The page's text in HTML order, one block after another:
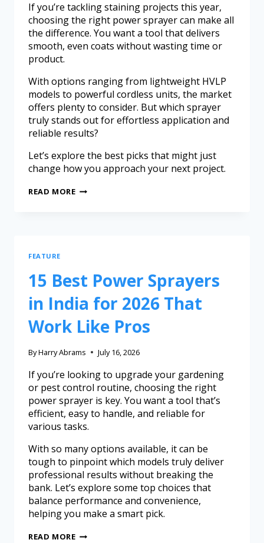
If you’re tackling staining projects this year,
choosing the right power sprayer can make all
the difference. You want a tool that delivers
smooth, even coats without wasting time or
product.
With options ranging from lightweight HVLP
models to powerful cordless units, the market
offers plenty to consider. But which sprayer
truly stands out for effortless application and
reliable results?
Let’s explore the best picks that might just
change how you approach your next project.
READ MORE
FEATURE
15 Best Power Sprayers
in India for 2026 That
Work Like Pros
ByHarry Abrams July 16, 2026
If you’re looking to upgrade your gardening
or pest control routine, choosing the right
power sprayer is key. You want a tool that’s
efficient, easy to handle, and reliable for
various tasks.
With so many options available, it can be
tough to pinpoint which models truly deliver
professional results without breaking the
bank. Let’s explore some top choices that
balance performance and convenience,
helping you make a smart pick.
READ MORE